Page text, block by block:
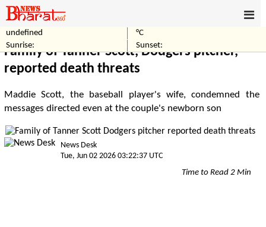
undefined
°C
Sunrise:
Sunset:
Family of Tanner Scott, Dodgers pitcher,
reported death threats
Maddie Scott, the baseball player's wife, condemned the
messages directed even at the couple's newborn son
News Desk
Tue, Jun 02 2026 03:22:37 UTC
Time to Read 2 Min